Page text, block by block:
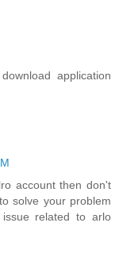
application
account then don't
solve your problem
related to arlo